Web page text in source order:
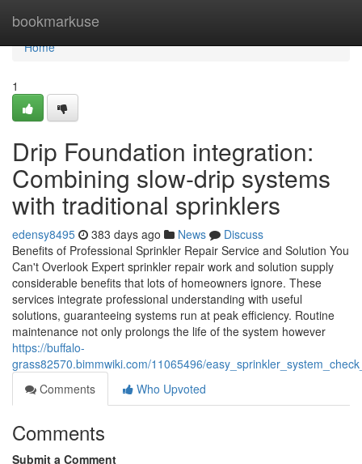
bookmarkuse
Home
Home
1
Drip Foundation integration:
Combining slow-drip systems
with traditional sprinklers
edensy8495 383 days ago News
Discuss
Benefits of Professional Sprinkler Repair Service and Solution You
Can't Overlook Expert sprinkler repair work and solution supply
considerable benefits that lots of homeowners ignore. These
services integrate professional understanding with useful
solutions, guaranteeing systems run at peak efficiency. Routine
maintenance not only prolongs the life of the system however
https://buffalo-
grass82570.bimmwiki.com/11065496/
Comments
Who Upvoted
Comments
Submit a Comment